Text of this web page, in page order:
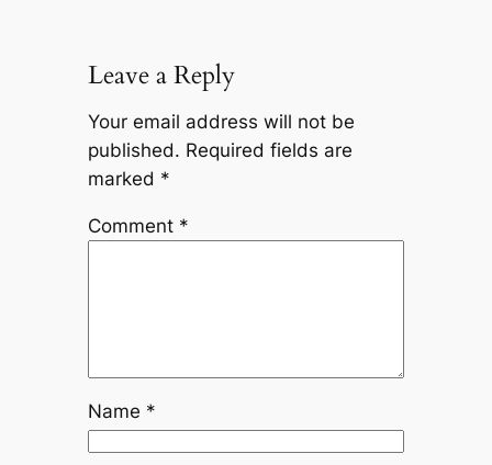
Leave a Reply
Your email address will not be
published. Required fields are
marked *
Comment *
Name *